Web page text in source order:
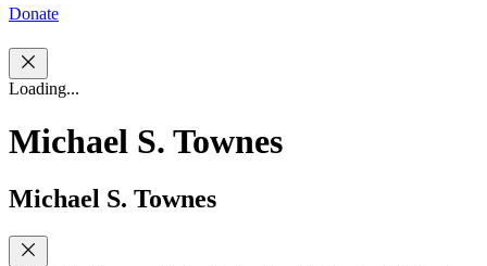
Donate
Loading...
Michael S. Townes
Michael S. Townes